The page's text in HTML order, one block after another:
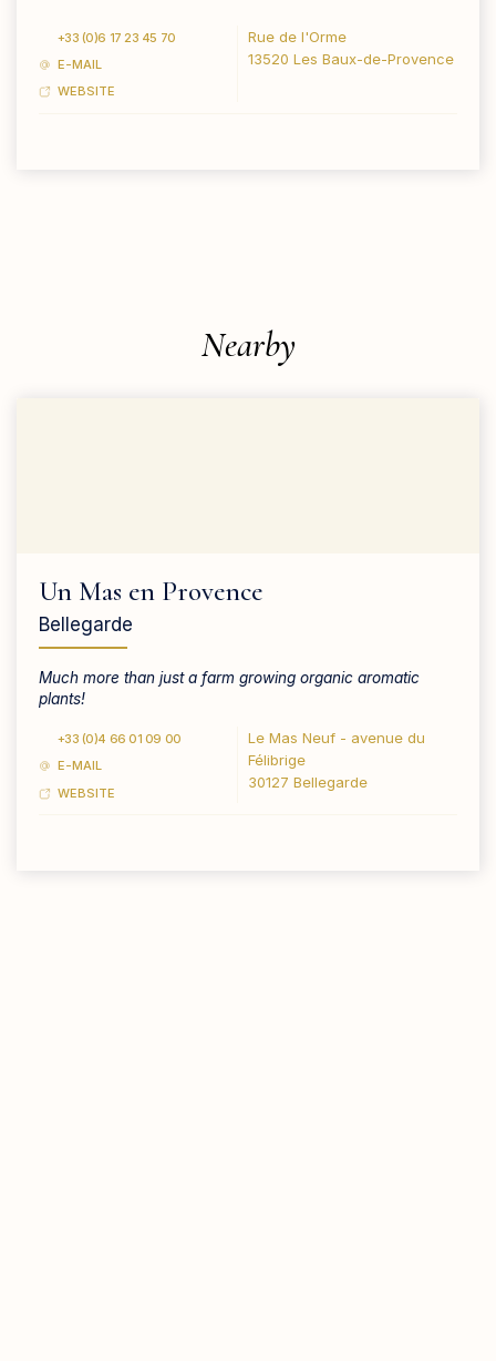
+33 (0)6 17 23 45 70
E-MAIL
WEBSITE
Rue de l'Orme
13520 Les Baux-de-Provence
Nearby
Un Mas en Provence
Bellegarde
Much more than just a farm growing organic aromatic
plants!
+33 (0)4 66 01 09 00
E-MAIL
WEBSITE
Le Mas Neuf - avenue du
Félibrige
30127 Bellegarde